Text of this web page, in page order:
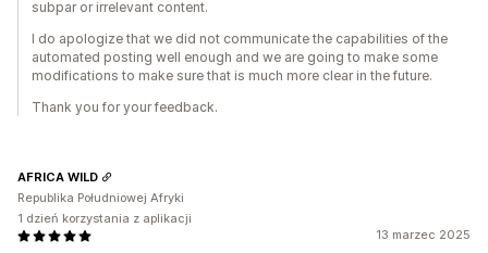
subpar or irrelevant content.
I do apologize that we did not communicate the capabilities of the
automated posting well enough and we are going to make some
modifications to make sure that is much more clear in the future.
Thank you for your feedback.
13 marzec 2025
AFRICA WILD
Republika Południowej Afryki
1 dzień korzystania z aplikacji